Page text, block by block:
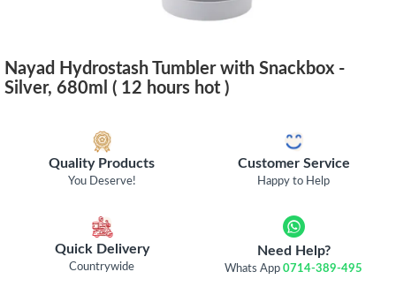
Nayad Hydrostash Tumbler with Snackbox -
Silver, 680ml ( 12 hours hot )
Quality Products
You Deserve!
Customer Service
Happy to Help
Quick Delivery
Countrywide
Need Help?
Whats App0714-389-495